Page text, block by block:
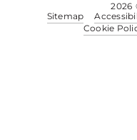
2026
Sitemap
Cookie